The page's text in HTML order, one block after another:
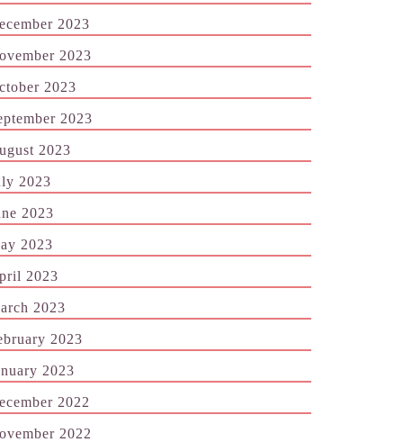
2023
2023
2023
2023
2023
2023
2023
2023
2023
2023
2023
2023
2022
2022